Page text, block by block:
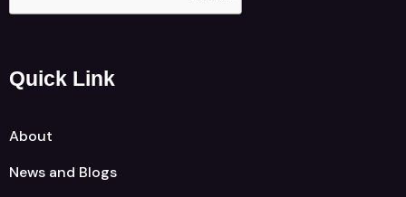
Quick Link
About
News and Blogs